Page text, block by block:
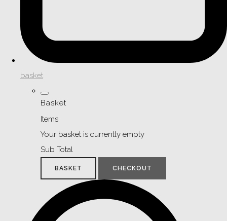
basket
Basket
Items
Your basket is currently empty
Sub Total
BASKET CHECKOUT